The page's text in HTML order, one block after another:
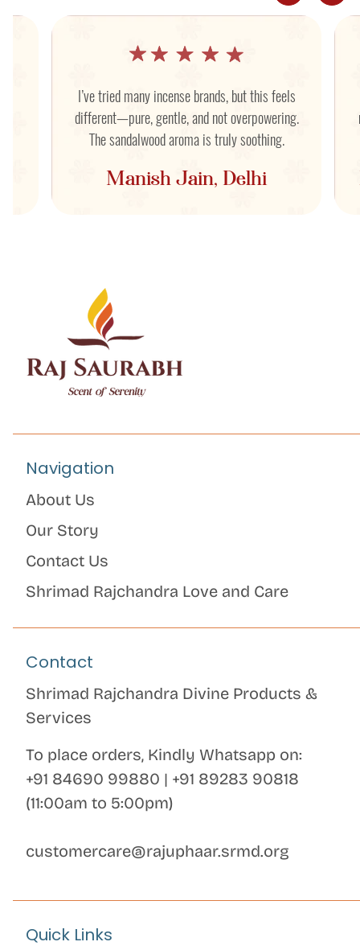
I’ve tried many incense brands, but this feels
different—pure, gentle, and not overpowering.
The sandalwood aroma is truly soothing.
Manish Jain, Delhi
Navigation
About Us
Our Story
Contact Us
Shrimad Rajchandra Love and Care
Contact
Shrimad Rajchandra Divine Products &
Services
To place orders, Kindly Whatsapp on:
+91 84690 99880 | +91 89283 90818
(11:00am to 5:00pm)
customercare@rajuphaar.srmd.org
Quick Links